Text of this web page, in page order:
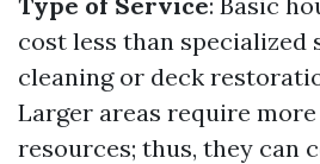
cost less than specialized
cleaning or deck
Larger areas require
resources; thus, they can